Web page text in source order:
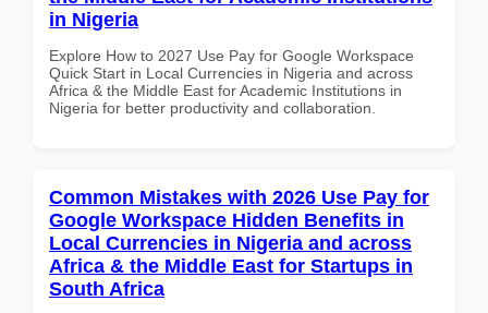
in Nigeria
Explore How to 2027 Use Pay for Google Workspace
Quick Start in Local Currencies in Nigeria and across
Africa & the Middle East for Academic Institutions in
Nigeria for better productivity and collaboration.
Common Mistakes with 2026 Use Pay for
Google Workspace Hidden Benefits in
Local Currencies in Nigeria and across
Africa & the Middle East for Startups in
South Africa